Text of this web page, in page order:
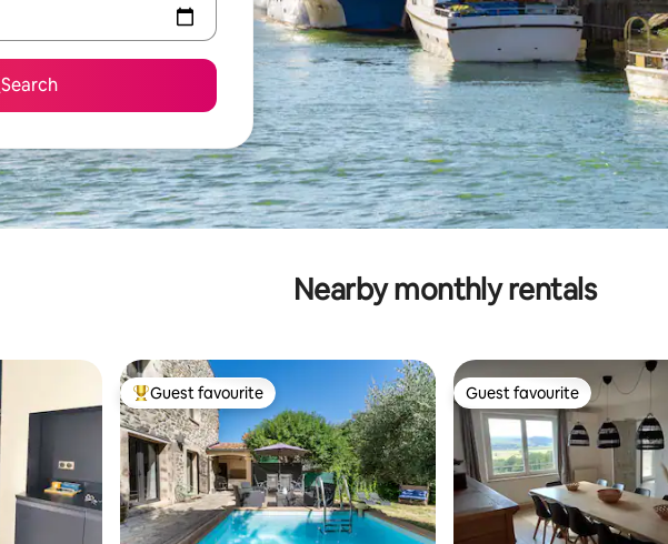
Search
Nearby monthly rentals
Top guest favourite
Guest favourite Guest favourite
Guest favourite